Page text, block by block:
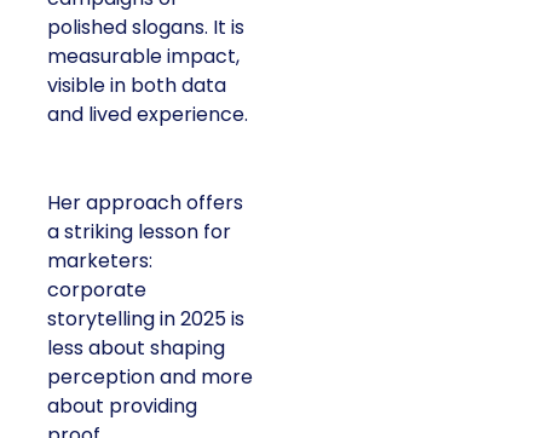
polished slogans. It is
measurable impact,
visible in both data
and lived experience.
Her approach offers
a striking lesson for
marketers:
corporate
storytelling in 2025 is
less about shaping
perception and more
about providing